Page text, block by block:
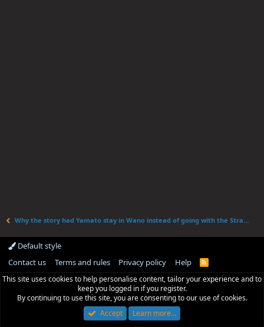
Why the story had Yamato stay in Wano instead of going with the Straw Hats.
Default style
Contact us
Terms and rules Privacy policy Help
R
S
This site uses cookies to help personalise content, tailor your experience and to
keep you logged in if you register.
By continuing to use this site, you are consenting to our use of cookies.
Accept
Learn more…